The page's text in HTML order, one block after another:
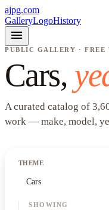
ajpg.com
GalleryLogoHistory
menu
PUBLIC GALLERY · FREE
Cars,
A curated catalog of
work — make, model,
THEME
Cars
SHOWING